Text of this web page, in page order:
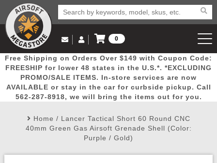
Popular
Picks
Door
Busters
Mega
Deals
New
Arrivals Airsoft
Airsoft
Airsoft
Email Us
(562) 287-8918
Log in to Your Account
Log In
Create Account
My Account My Orders Wish List
0
View Cart
Free Shipping on Orders Over $149 with Coupon Code:
FREESHIP for lower 48 states in the U.S.*. *EXCLUDING
PROMO/SALE ITEMS. In-store services are now
AVAILABLE or stay in the car for curbside pickup. Call
562-287-8918, we will bring the items out for you.
Home / Lancer Tactical Short 60 Round CNC
40mm Green Gas Airsoft Grenade Shell (Color:
Purple / Gold)